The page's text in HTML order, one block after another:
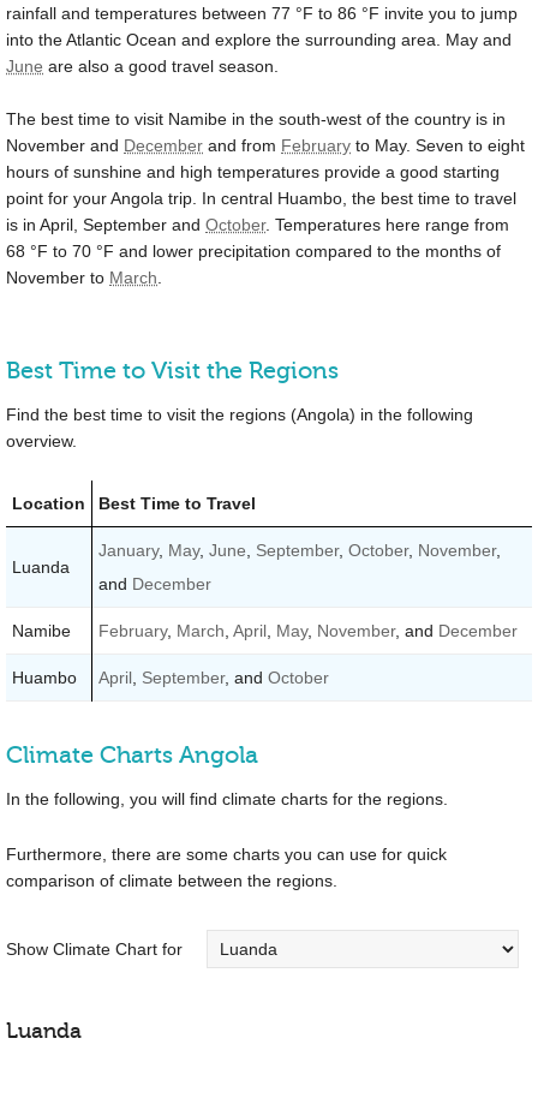
rainfall and temperatures between 77 °F to 86 °F invite you to jump
into the Atlantic Ocean and explore the surrounding area. May and
June are also a good travel season.
The best time to visit Namibe in the south-west of the country is in
November and December and from February to May. Seven to eight
hours of sunshine and high temperatures provide a good starting
point for your Angola trip. In central Huambo, the best time to travel
is in April, September and October. Temperatures here range from
68 °F to 70 °F and lower precipitation compared to the months of
November to March
Best Time to Visit the Regions
Find the best time to visit the regions (Angola) in the following
overview.
Location Best Time to Travel
Luanda
January, May, June September, October, November,
and December
Namibe February, March April May, November, and December
Huambo April September, and October
Climate Charts Angola
In the following, you will find climate charts for the regions.
Furthermore, there are some charts you can use for quick
comparison of climate between the regions.
Show Climate Chart for
Luanda